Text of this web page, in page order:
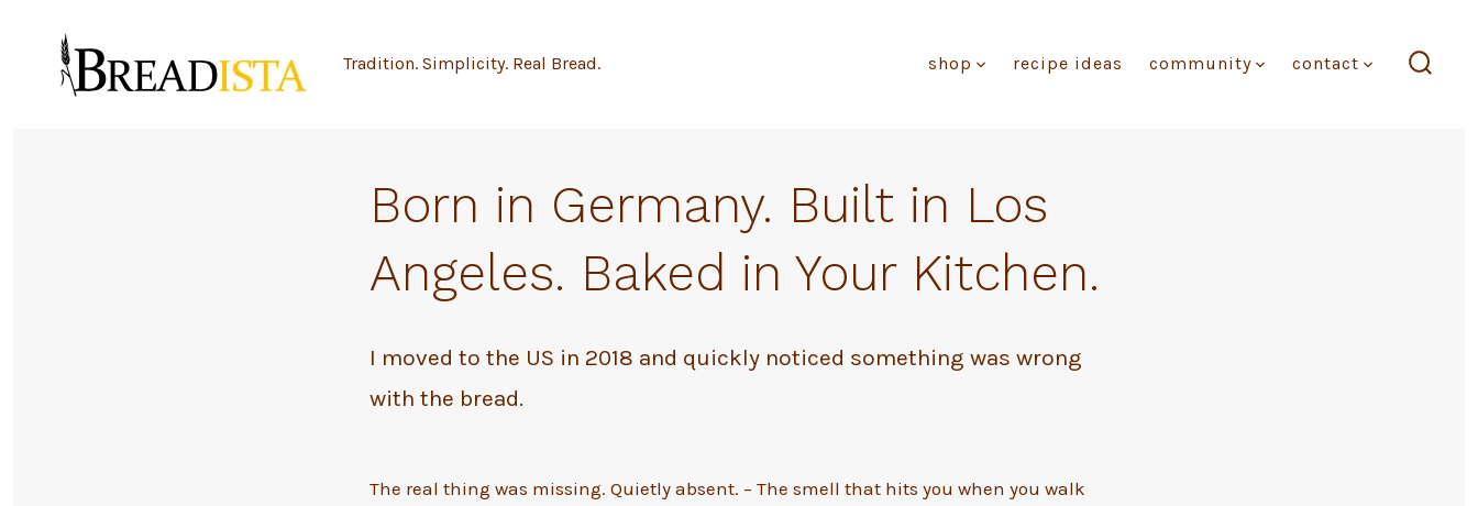
content
Tradition. Simplicity. Real Bread. shop recipe ideas community contact
Born in Germany. Built in Los
Angeles. Baked in Your Kitchen.
I moved to the US in 2018 and quickly noticed something was wrong
with the bread.
The real thing was missing. Quietly absent. – The smell that hits you when you walk